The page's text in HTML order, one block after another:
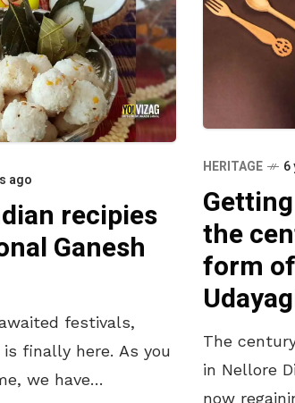
ago
recipies
Ganesh
festivals,
finally here. As you
we have
HERITAGE 6
the
form
The
in Nellore
now